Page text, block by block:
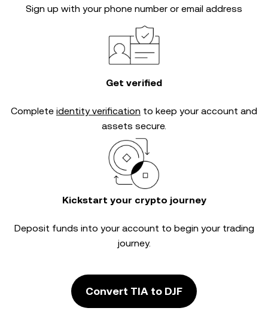
Sign up with your phone number or email address
Get verified
Complete identity verification to keep your account and
assets secure.
Kickstart your crypto journey
Deposit funds into your account to begin your trading
journey.
Convert TIA to DJF